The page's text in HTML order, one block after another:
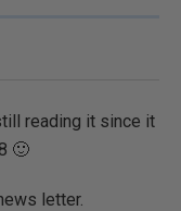
reading it since it
🙂
letter.